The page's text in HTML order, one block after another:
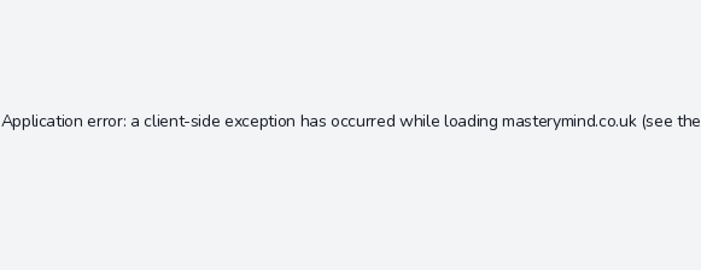
Application error: aclient-side exception has occurred while loadingmasterymind.co.uk(see the